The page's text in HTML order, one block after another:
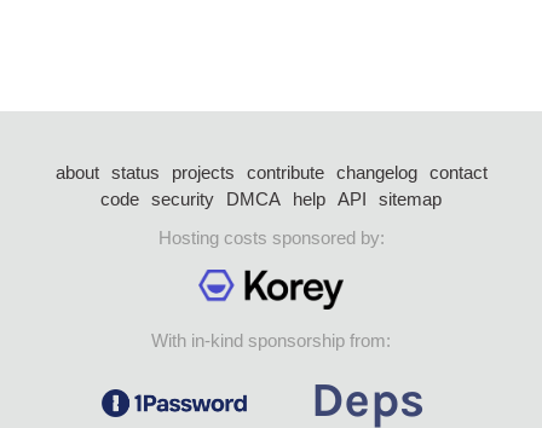
about status projects contribute changelog
contact
code security DMCA help API
sitemap
Hosting costs sponsored by:
With in-kind sponsorship from: